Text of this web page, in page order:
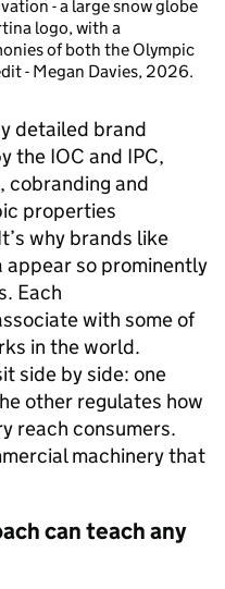
- a large snow globe
logo, with a
of both the Olympic
- Megan Davies, 2026.
detailed brand
the IOC and IPC,
cobranding and
properties
why brands like
appear so prominently
Each
with some of
in the world.
side by side: one
other regulates how
reach consumers.
machinery that
can teach any